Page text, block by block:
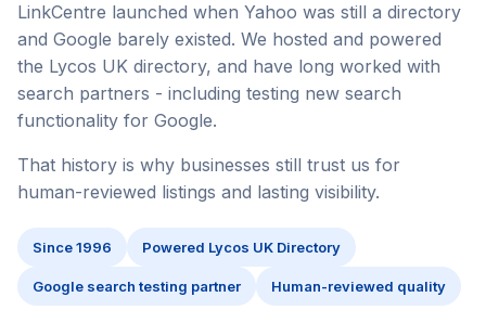
LinkCentre launched when Yahoo was still a directory
and Google barely existed. We hosted and powered
the Lycos UK directory, and have long worked with
search partners - including testing new search
functionality for Google.
That history is why businesses still trust us for
human-reviewed listings and lasting visibility.
Since 1996 Powered Lycos UK Directory
Google search testing partner Human-reviewed quality